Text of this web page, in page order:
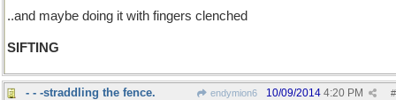
..and maybe doing it with fingers clenched
SIFTING
- - -straddling the fence. endymion6 #
10/09/2014 4:20 PM